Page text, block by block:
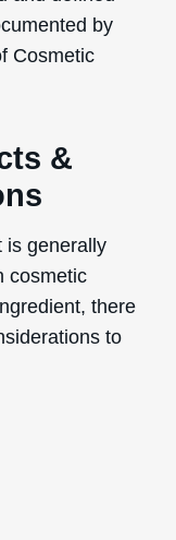
by
Cosmetic
&
is generally
cosmetic
there
to